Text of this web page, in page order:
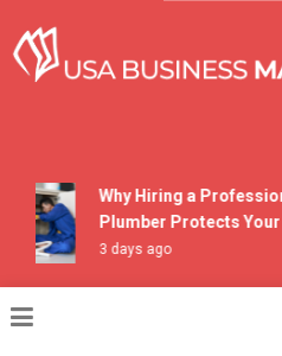
content
Why Hiring a
Plumber Protects Your
3 days ago